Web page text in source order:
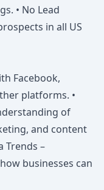
• No Lead
in all US
Facebook,
platforms. •
of
and content
Trends –
businesses can